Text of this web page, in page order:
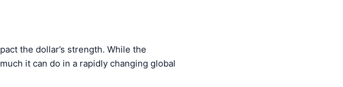
the dollar’s strength. While the
it can do in a rapidly changing global